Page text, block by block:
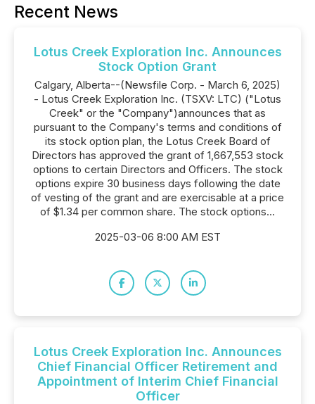
Recent News
Lotus Creek Exploration Inc. Announces
Stock Option Grant
Calgary, Alberta--(Newsfile Corp. - March 6, 2025)
- Lotus Creek Exploration Inc. (TSXV: LTC) ("Lotus
Creek" or the "Company")announces that as
pursuant to the Company's terms and conditions of
its stock option plan, the Lotus Creek Board of
Directors has approved the grant of 1,667,553 stock
options to certain Directors and Officers. The stock
options expire 30 business days following the date
of vesting of the grant and are exercisable at a price
of $1.34 per common share. The stock options...
2025-03-06 8:00 AM EST
Lotus Creek Exploration Inc. Announces
Chief Financial Officer Retirement and
Appointment of Interim Chief Financial
Officer